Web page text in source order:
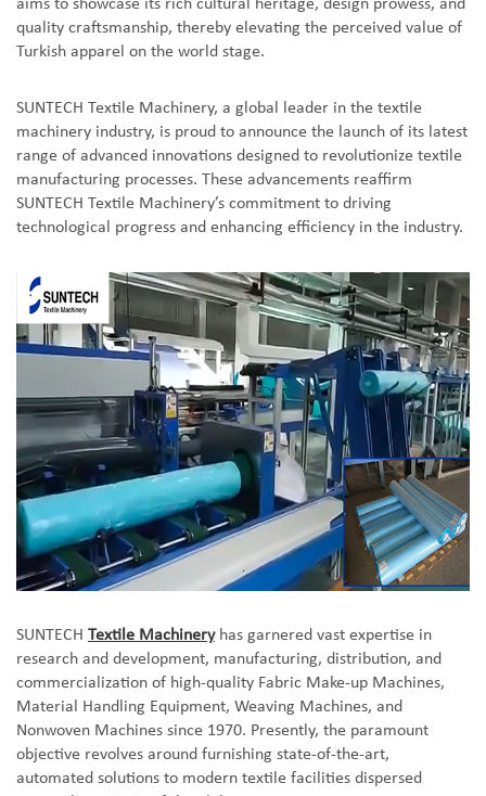
aims to showcase its rich cultural heritage, design prowess, and
quality craftsmanship, thereby elevating the perceived value of
Turkish apparel on the world stage.
SUNTECH Textile Machinery, a global leader in the textile
machinery industry, is proud to announce the launch of its latest
range of advanced innovations designed to revolutionize textile
manufacturing processes. These advancements reaffirm
SUNTECH Textile Machinery’s commitment to driving
technological progress and enhancing efficiency in the industry.
SUNTECH Textile Machineryhas garnered vast expertise in
research and development, manufacturing, distribution, and
commercialization of high-quality Fabric Make-up Machines,
Material Handling Equipment, Weaving Machines, and
Nonwoven Machines since 1970. Presently, the paramount
objective revolves around furnishing state-of-the-art,
automated solutions to modern textile facilities dispersed